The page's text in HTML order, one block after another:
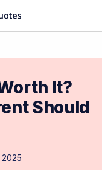
It?
Should